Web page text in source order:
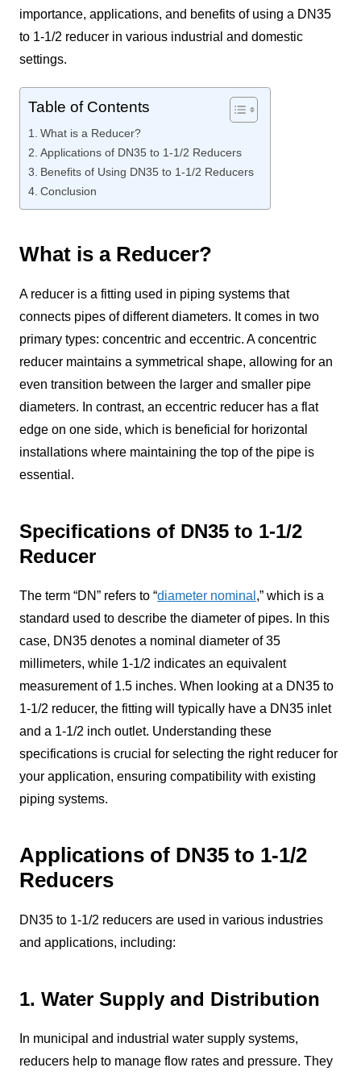
importance, applications, and benefits of using a DN35
to 1-1/2 reducer in various industrial and domestic
settings.
Table of Contents
What is a Reducer?
Applications of DN35 to 1-1/2 Reducers
Benefits of Using DN35 to 1-1/2 Reducers
Conclusion
What is a Reducer?
A reducer is a fitting used in piping systems that
connects pipes of different diameters. It comes in two
primary types: concentric and eccentric. A concentric
reducer maintains a symmetrical shape, allowing for an
even transition between the larger and smaller pipe
diameters. In contrast, an eccentric reducer has a flat
edge on one side, which is beneficial for horizontal
installations where maintaining the top of the pipe is
essential.
Specifications of DN35 to 1-1/2
Reducer
The term “DN” refers to “diameter nominal ,” which is a
standard used to describe the diameter of pipes. In this
case, DN35 denotes a nominal diameter of 35
millimeters, while 1-1/2 indicates an equivalent
measurement of 1.5 inches. When looking at a DN35 to
1-1/2 reducer, the fitting will typically have a DN35 inlet
and a 1-1/2 inch outlet. Understanding these
specifications is crucial for selecting the right reducer for
your application, ensuring compatibility with existing
piping systems.
Applications of DN35 to 1-1/2
Reducers
DN35 to 1-1/2 reducers are used in various industries
and applications, including:
1. Water Supply and Distribution
In municipal and industrial water supply systems,
reducers help to manage flow rates and pressure. They